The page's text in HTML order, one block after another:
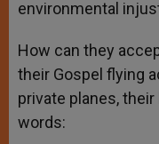
environmental
How can they
their Gospel flying
private planes,
words: